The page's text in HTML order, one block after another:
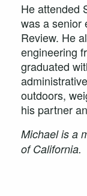
He attended
was a senior
Review. He
engineering
graduated
outdoors,
his partner
Michael is a
of California.